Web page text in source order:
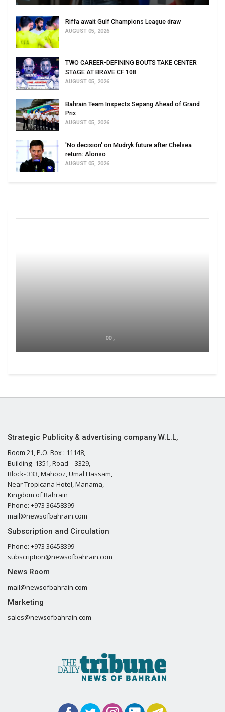
Riffa await Gulf Champions League draw
AUGUST 05, 2026
TWO CAREER-DEFINING BOUTS TAKE CENTER
STAGE AT BRAVE CF 108
AUGUST 05, 2026
Bahrain Team Inspects Sepang Ahead of Grand
Prix
AUGUST 05, 2026
'No decision' on Mudryk future after Chelsea
return: Alonso
AUGUST 05, 2026
00 ,
Strategic Publicity & advertising company W.L.L,
Room 21, P.O. Box : 11148,
Building- 1351, Road – 3329,
Block- 333, Mahooz, Umal Hassam,
Near Tropicana Hotel, Manama,
Kingdom of Bahrain
Phone: +973 36458399
mail@newsofbahrain.com
Subscription and Circulation
Phone: +973 36458399
subscription@newsofbahrain.com
News Room
mail@newsofbahrain.com
Marketing
sales@newsofbahrain.com